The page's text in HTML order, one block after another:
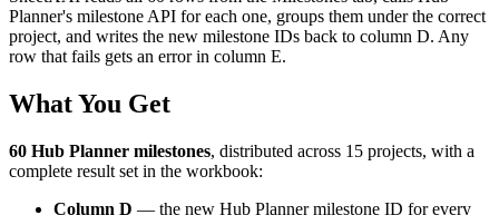
Planner's milestone API for each one, groups them under the correct
project, and writes the new milestone IDs back to column D. Any
row that fails gets an error in column E.
What You Get
60 Hub Planner milestones, distributed across 15 projects, with a
complete result set in the workbook:
Column D — the new Hub Planner milestone ID for every